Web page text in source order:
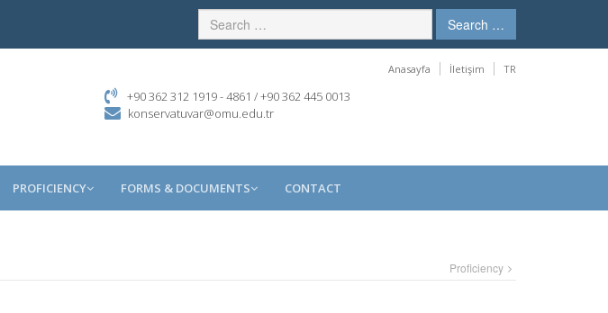
Search …
Anasayfa İletişim TR
+90 362 312 1919 - 4861 / +90 362 445 0013
konservatuvar@omu.edu.tr
PROFICIENCY FORMS & DOCUMENTS CONTACT
Proficiency